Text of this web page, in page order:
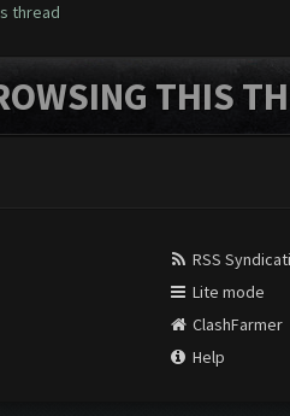
thread
THIS
RSS
Lite mode
ClashFarmer
Help